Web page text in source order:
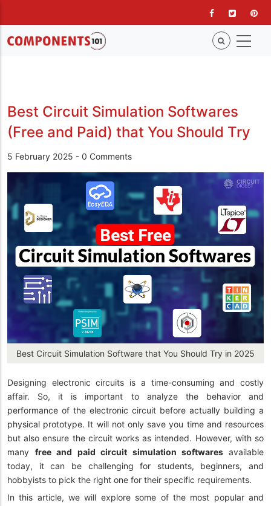
main
content
Best Circuit Simulation Softwares
(Free and Paid) that You Should Try
5 February 2025 - 0 Comments
Best Circuit Simulation Software that You Should Try in 2025
Designing electronic circuits is a time-consuming and costly
affair. So, it is important to analyze the behavior and
performance of the electronic circuit before actually building a
physical prototype. It will not only save you time and resources
but also ensure the circuit works as intended. However, with so
many free and paid circuit simulation softwaresavailable
today, it can be challenging for students, beginners, and
hobbyists to pick the right one for their specific requirements.
In this article, we will explore some of the most popular and